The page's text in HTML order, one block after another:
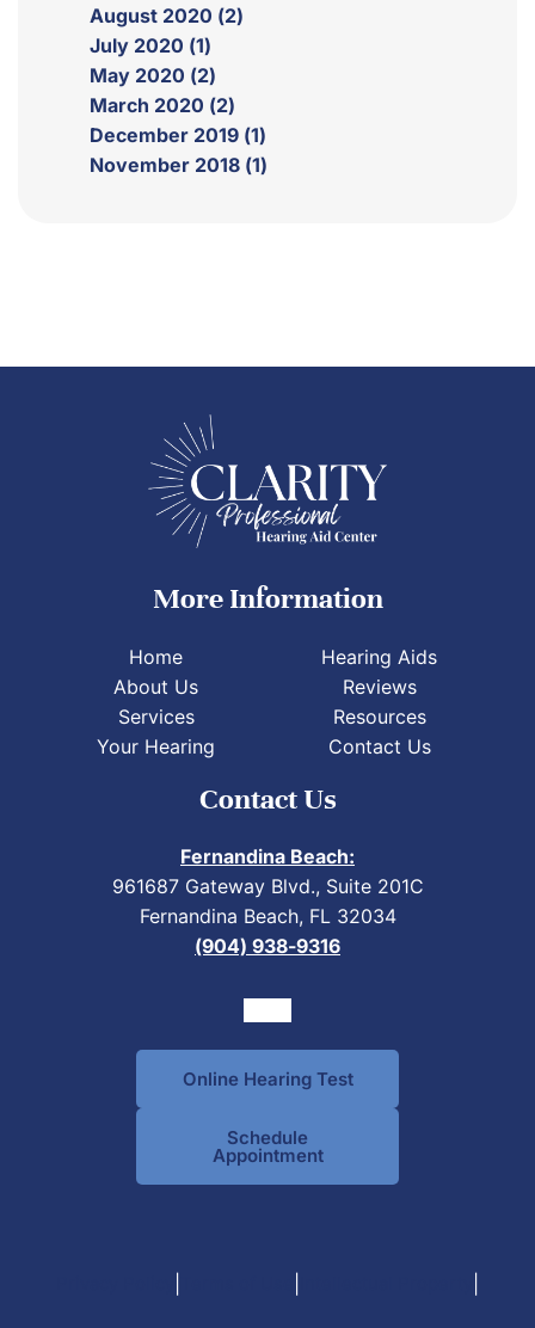
August 2020 (2)
July 2020 (1)
May 2020 (2)
March 2020 (2)
December 2019 (1)
November 2018 (1)
More Information
Home
About Us
Services
Your Hearing
Hearing Aids
Reviews
Resources
Contact Us
Contact Us
Fernandina Beach:
961687 Gateway Blvd., Suite 201C
Fernandina Beach, FL 32034
(904) 938-9316
Online Hearing Test
Schedule
Appointment